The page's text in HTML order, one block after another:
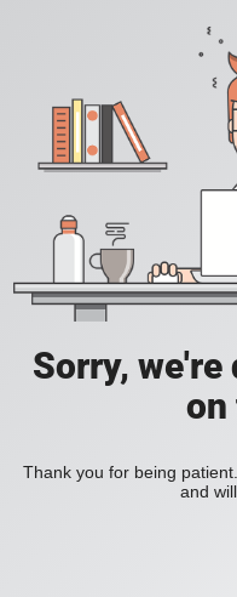
Sorry,
on
Thank you for being
and